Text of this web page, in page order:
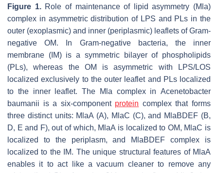
Figure 1.Role of maintenance of lipid asymmetry (Mla)
complex in asymmetric distribution of LPS and PLs in the
outer (exoplasmic) and inner (periplasmic) leaflets of Gram-
negative OM. In Gram-negative bacteria, the inner
membrane (IM) is a symmetric bilayer of phospholipids
(PLs), whereas the OM is asymmetric with LPS/LOS
localized exclusively to the outer leaflet and PLs localized
to the inner leaflet. The Mla complex in Acenetobacter
baumanii is a six-component protein complex that forms
three distinct units: MlaA (A), MlaC (C), and MlaBDEF (B,
D, E and F), out of which, MlaA is localized to OM, MlaC is
localized to the periplasm, and MlaBDEF complex is
localized to the IM. The unique structural features of MlaA
enables it to act like a vacuum cleaner to remove any